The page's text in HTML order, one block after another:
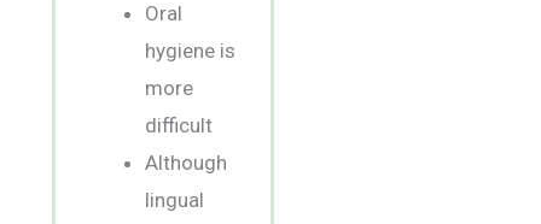
Oral
hygiene is
more
difficult
Although
lingual